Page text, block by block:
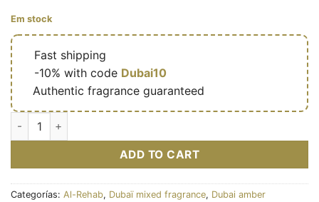
Em stock
Fast shipping
-10% with code Dubai10
Authentic fragrance guaranteed
Choco Musk Pistachio - Eau de parfum mixte (flacon
ADD TO CART
Categorías: Al-Rehab, Dubaï mixed fragrance, Dubai amber